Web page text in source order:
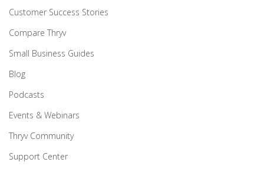
Customer Success Stories
Compare Thryv
Small Business Guides
Blog
Podcasts
Events & Webinars
Thryv Community
Support Center